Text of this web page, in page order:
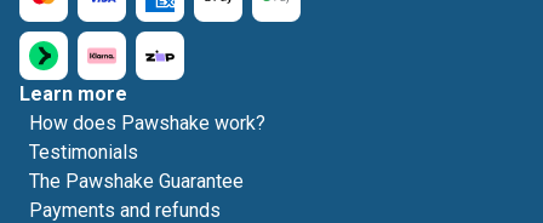
Learn more
How does Pawshake work?
Testimonials
The Pawshake Guarantee
Payments and refunds